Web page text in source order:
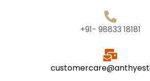
+91- 98833 18181